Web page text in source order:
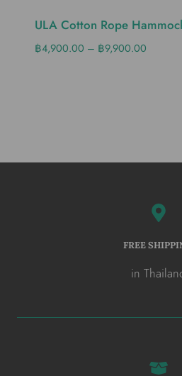
ULA Cotton Rope
฿4,900.00 – ฿9,900.00
FREE
in